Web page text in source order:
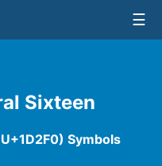
Sixteen
Symbols
☰